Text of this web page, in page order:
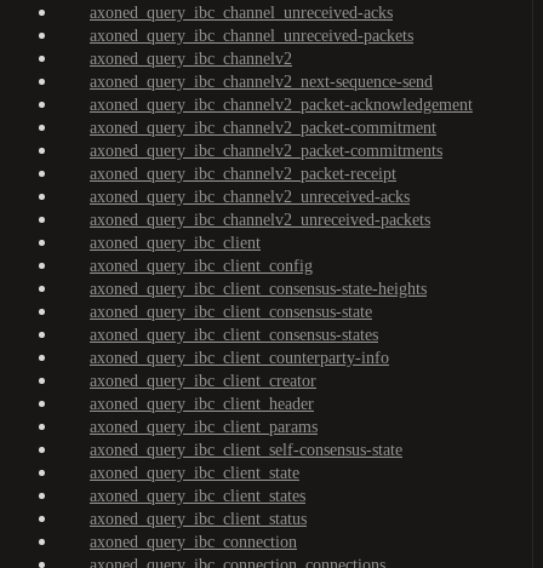
axoned_query_ibc_channel_unreceived-acks
axoned_query_ibc_channel_unreceived-packets
axoned_query_ibc_channelv2
axoned_query_ibc_channelv2_next-sequence-send
axoned_query_ibc_channelv2_packet-acknowledgement
axoned_query_ibc_channelv2_packet-commitment
axoned_query_ibc_channelv2_packet-commitments
axoned_query_ibc_channelv2_packet-receipt
axoned_query_ibc_channelv2_unreceived-acks
axoned_query_ibc_channelv2_unreceived-packets
axoned_query_ibc_client
axoned_query_ibc_client_config
axoned_query_ibc_client_consensus-state-heights
axoned_query_ibc_client_consensus-state
axoned_query_ibc_client_consensus-states
axoned_query_ibc_client_counterparty-info
axoned_query_ibc_client_creator
axoned_query_ibc_client_header
axoned_query_ibc_client_params
axoned_query_ibc_client_self-consensus-state
axoned_query_ibc_client_state
axoned_query_ibc_client_states
axoned_query_ibc_client_status
axoned_query_ibc_connection